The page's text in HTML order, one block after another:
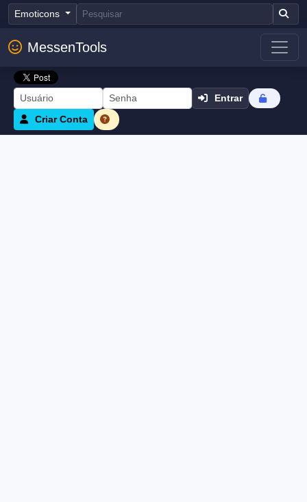
Emoticons
MessenTools
Entrar
Criar Conta